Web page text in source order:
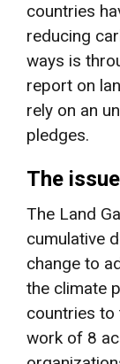
countries
reducing
ways is
report on
rely on an
pledges.
The
The Land
cumulative
change to
the climate
countries to
work of 8